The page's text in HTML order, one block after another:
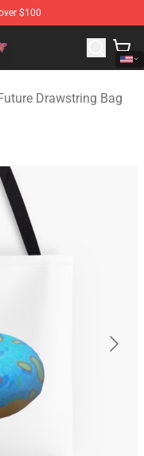
$100
Merchandise Shop
Drawstring Bag